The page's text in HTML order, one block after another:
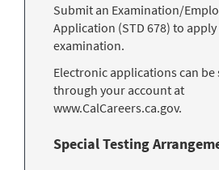
Submit an Examination/
Application (STD 678) to
examination.
Electronic applications can
through your account at
www.CalCareers.ca.gov.
Special Testing